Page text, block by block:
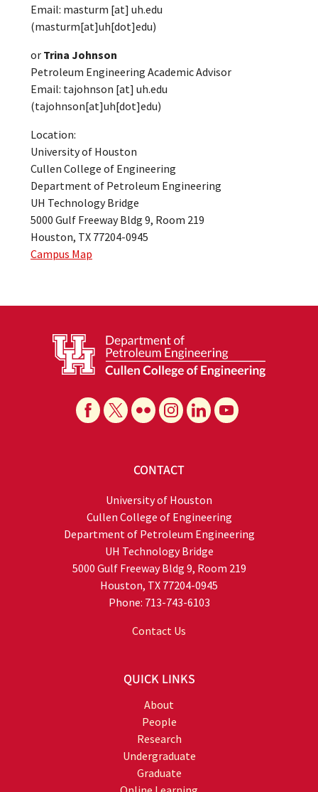
Email: masturm [at] uh.edu
(masturm[at]uh[dot]edu)
or Trina Johnson
Petroleum Engineering Academic Advisor
Email: tajohnson [at] uh.edu
(tajohnson[at]uh[dot]edu)
Location:
University of Houston
Cullen College of Engineering
Department of Petroleum Engineering
UH Technology Bridge
5000 Gulf Freeway Bldg 9, Room 219
Houston, TX 77204-0945
Campus Map
CONTACT
University of Houston
Cullen College of Engineering
Department of Petroleum Engineering
UH Technology Bridge
5000 Gulf Freeway Bldg 9, Room 219
Houston, TX 77204-0945
Phone: 713-743-6103
Contact Us
QUICK LINKS
About
People
Research
Undergraduate
Graduate